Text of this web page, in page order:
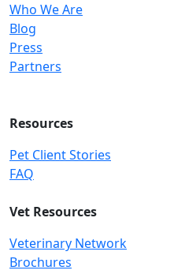
Who We Are
Blog
Press
Partners
Resources
Pet Client Stories
FAQ
Vet Resources
Veterinary Network
Brochures